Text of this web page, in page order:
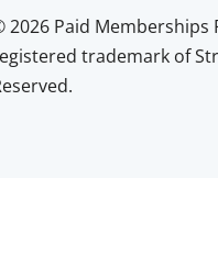
2026 Paid Memberships
trademark of